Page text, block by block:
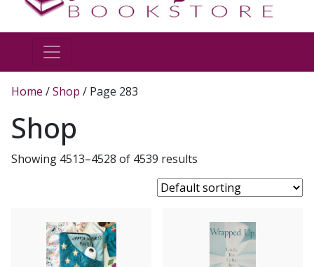
Home /Shop / Page 283
Shop
Showing 4513–4528 of 4539 results